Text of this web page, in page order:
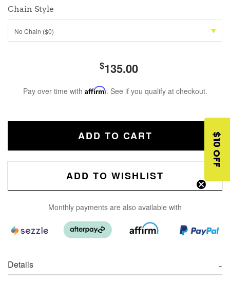
Chain Style
No Chain ($0)
$135.00
Pay over time with Affirm. See if you qualify at checkout.
ADD TO CART
ADD TO WISHLIST
Monthly payments are also available with
Details
$10 OFF